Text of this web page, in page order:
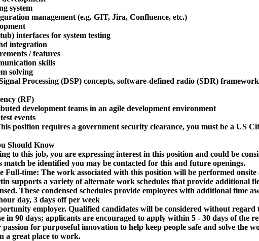
system
management (e.g. GIT, Jira, Confluence, etc.)
interfaces for system testing
integration
/ features
skills
solving
Processing (DSP) concepts, software-defined radio (SDR)
(RF)
development teams in an agile development environment
events
position requires a government security clearance, you must be a US
Should Know
to this job, you are expressing interest in this position and could be
match be identified you may be contacted for this and future openings.
Full-time: The work associated with this position will be performed
supports a variety of alternate work schedules that provide additional
These condensed schedules provide employees with additional
day, 3 days off per week
employer. Qualified candidates will be considered without regard
in 90 days; applicants are encouraged to apply within 5 - 30 days of the
for purposeful innovation to help keep people safe and solve the
a great place to work.